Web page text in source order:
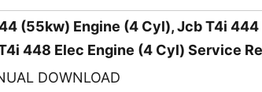
(55kw) Engine (4 Cyl), Jcb T4i 444
448 Elec Engine (4 Cyl) Service
DOWNLOAD